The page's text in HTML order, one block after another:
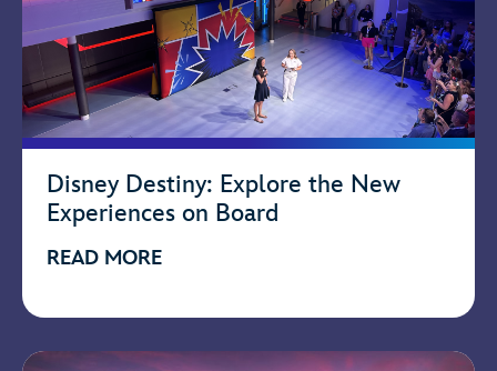
Disney Destiny: Explore the New
Experiences on Board
READ MORE